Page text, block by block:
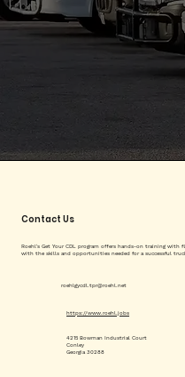
Contact Us
Roehl's Get Your CDL program offers hands-on training
with the skills and opportunities needed for a successful
roehlgycdl.tpr@roehl.net
https://www.roehl.jobs
4215 Bowman Industrial Court
Conley
Georgia 30288